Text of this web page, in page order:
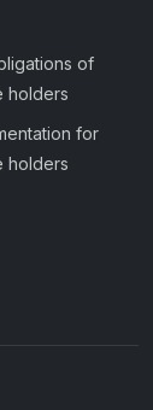
of
holders
for
holders